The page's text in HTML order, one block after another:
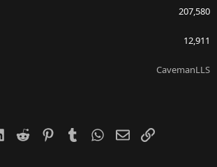
207,580
12,911
CavemanLLS
LinkedIn
Reddit PinterestTumblr WhatsApp
EmailLink